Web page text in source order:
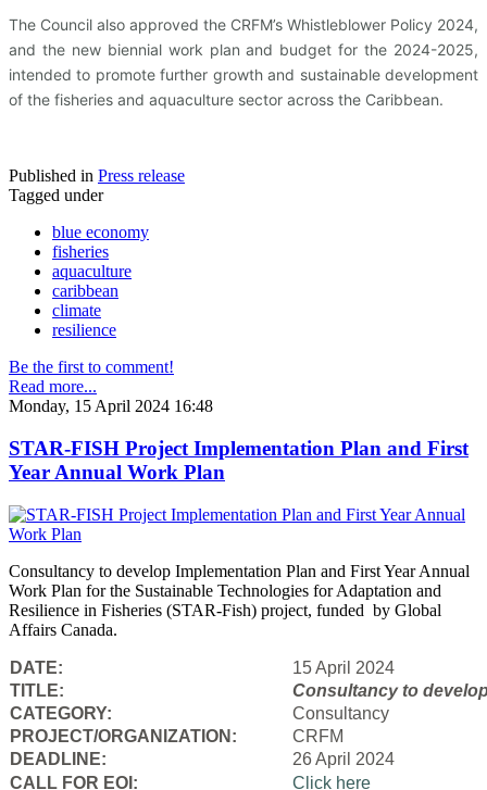
The Council also approved the CRFM’s Whistleblower Policy 2024,
and the new biennial work plan and budget for the 2024-2025,
intended to promote further growth and sustainable development
of the fisheries and aquaculture sector across the Caribbean.
Published in Press release
Tagged under
blue economy
fisheries
aquaculture
caribbean
climate
resilience
Be the first to comment!
Read more...
Monday, 15 April 2024 16:48
STAR-FISH Project Implementation Plan and First
Year Annual Work Plan
Consultancy to develop Implementation Plan and First Year Annual
Work Plan for the Sustainable Technologies for Adaptation and
Resilience in Fisheries (STAR-Fish) project, funded by Global
Affairs Canada.
DATE:
15 April 2024
TITLE:
Consultancy to
CATEGORY:
Consultancy
PROJECT/ORGANIZATION:
CRFM
DEADLINE:
26 April 2024
CALL FOR EOI:
Click here